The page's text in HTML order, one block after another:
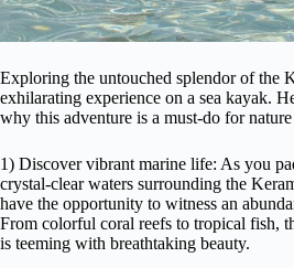
Exploring the untouched splendor of the
exhilarating experience on a sea kayak.
why this adventure is a must-do for nature
1) Discover vibrant marine life: As you
crystal-clear waters surrounding the
have the opportunity to witness an
From colorful coral reefs to tropical fish,
is teeming with breathtaking beauty.